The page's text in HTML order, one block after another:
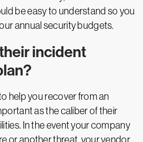
be easy to understand so you
annual security budgets.
their incident
help you recover from an
as the caliber of their
In the event your company
or another threat, your vendor